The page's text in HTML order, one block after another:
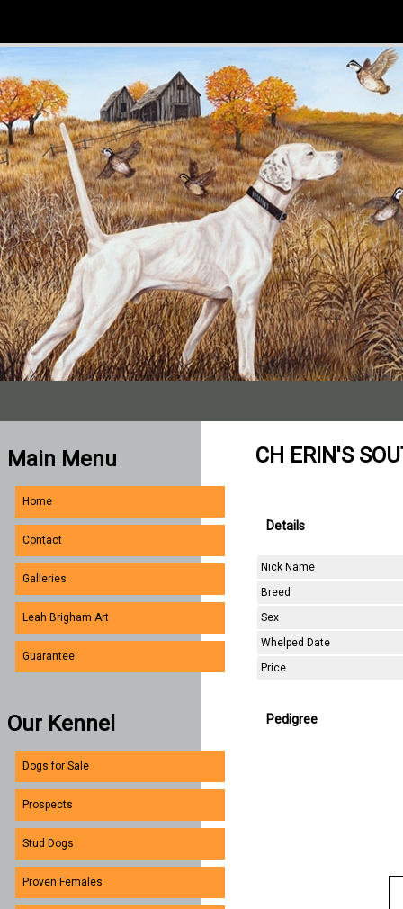
Main Menu
Home
Contact
Galleries
Leah Brigham Art
Guarantee
Our Kennel
Dogs for Sale
Prospects
Stud Dogs
Proven Females
CH ERIN'S
Details
Nick Name
Breed
Sex
Whelped Date
Price
Pedigree